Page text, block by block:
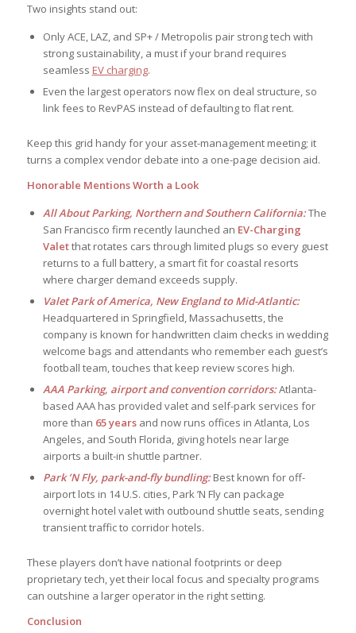
Two insights stand out:
Only ACE, LAZ, and SP+ / Metropolis pair strong tech with
strong sustainability, a must if your brand requires
seamless EV charging.
Even the largest operators now flex on deal structure, so
link fees to RevPAS instead of defaulting to flat rent.
Keep this grid handy for your asset-management meeting; it
turns a complex vendor debate into a one-page decision aid.
Honorable Mentions Worth a Look
All About Parking, Northern and Southern California:The
San Francisco firm recently launched an EV-Charging
Valetthat rotates cars through limited plugs so every guest
returns to a full battery, a smart fit for coastal resorts
where charger demand exceeds supply.
Valet Park of America, New England to Mid-Atlantic:
Headquartered in Springfield, Massachusetts, the
company is known for handwritten claim checks in wedding
welcome bags and attendants who remember each guest’s
football team, touches that keep review scores high.
AAA Parking, airport and convention corridors:Atlanta-
based AAA has provided valet and self-park services for
more than 65 yearsand now runs offices in Atlanta, Los
Angeles, and South Florida, giving hotels near large
airports a built-in shuttle partner.
Park ’N Fly, park-and-fly bundling:Best known for off-
airport lots in 14 U.S. cities, Park ’N Fly can package
overnight hotel valet with outbound shuttle seats, sending
transient traffic to corridor hotels.
These players don’t have national footprints or deep
proprietary tech, yet their local focus and specialty programs
can outshine a larger operator in the right setting.
Conclusion